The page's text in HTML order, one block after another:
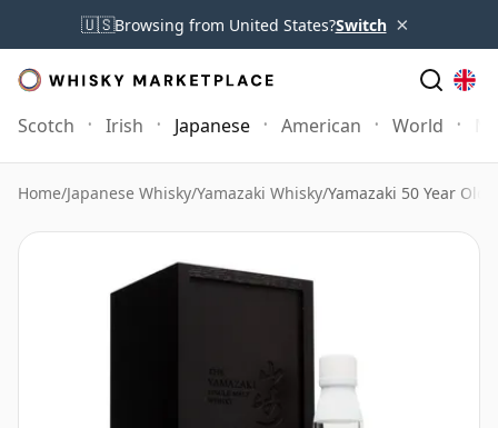
🇺🇸Browsing from United States?Switch ×
Scotch Irish Japanese American World
Home/Japanese Whisky/Yamazaki Whisky/Yamazaki 50 Year Old